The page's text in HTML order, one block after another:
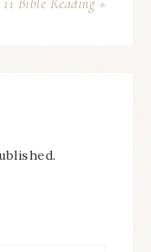
Bible Reading »